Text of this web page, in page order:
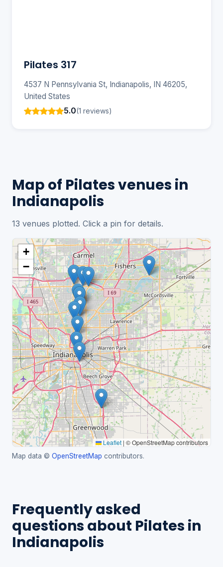
Pilates 317
4537 N Pennsylvania St, Indianapolis, IN 46205,
United States
5.0(1 reviews)
Map of Pilates venues in
Indianapolis
13 venues plotted. Click a pin for details.
+
−
Leaflet | © OpenStreetMap contributors
Map data © OpenStreetMap contributors.
Frequently asked
questions about Pilates in
Indianapolis